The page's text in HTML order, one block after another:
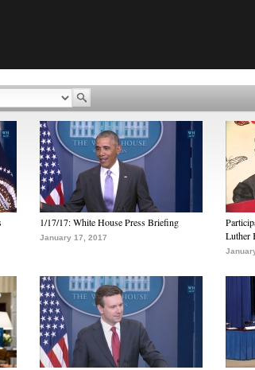
1/17/17: White House Press Briefing
January 17, 2017
Luther